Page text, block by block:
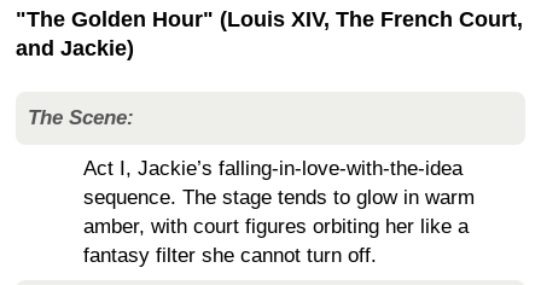
"The Golden Hour" (Louis XIV, The French Court,
and Jackie)
The Scene:
Act I, Jackie’s falling-in-love-with-the-idea
sequence. The stage tends to glow in warm
amber, with court figures orbiting her like a
fantasy filter she cannot turn off.